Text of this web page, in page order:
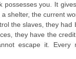
possesses you. It
shelter, the current
the slaves, they
they have the
escape it. Every